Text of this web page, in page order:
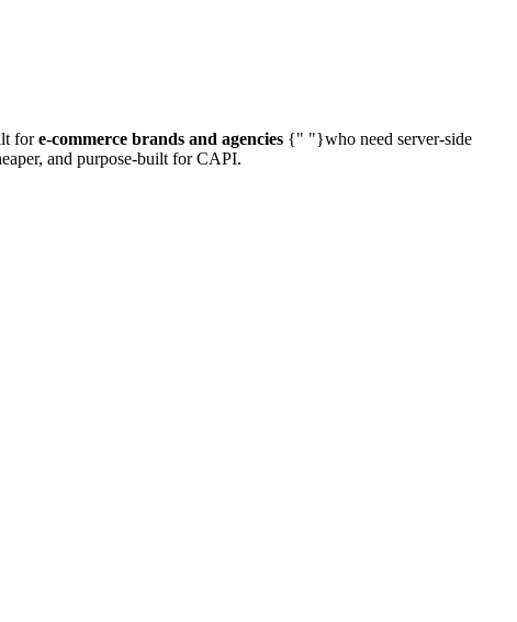
fore-commerce brands and agencies {" "}who need server-side
and purpose-built for CAPI.